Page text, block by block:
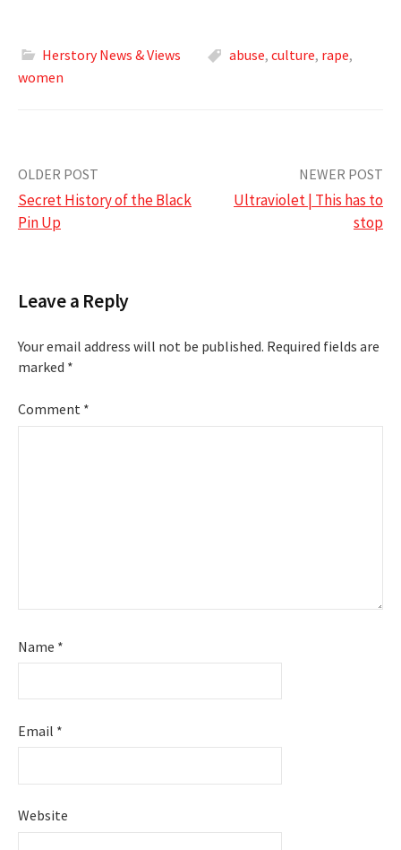
Herstory News & Views abuse, culture, rape,
women
Post
navigation
OLDER POST
Secret History of the Black
Pin Up
NEWER POST
Ultraviolet | This has to
stop
Leave a Reply
Your email address will not be published. Required fields are
marked *
Comment *
Name *
Email *
Website